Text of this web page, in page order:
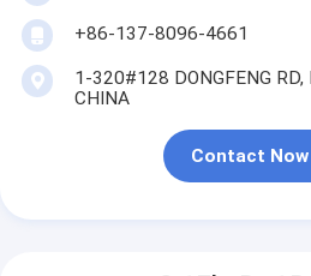
+86-137-8096-4661
1-320#128 DONGFENG RD,
CHINA
Contact Now